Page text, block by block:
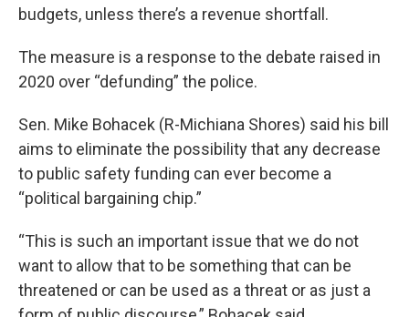
budgets, unless there’s a revenue shortfall.
The measure is a response to the debate raised in
2020 over “defunding” the police.
Sen. Mike Bohacek (R-Michiana Shores) said his bill
aims to eliminate the possibility that any decrease
to public safety funding can ever become a
“political bargaining chip.”
“This is such an important issue that we do not
want to allow that to be something that can be
threatened or can be used as a threat or as just a